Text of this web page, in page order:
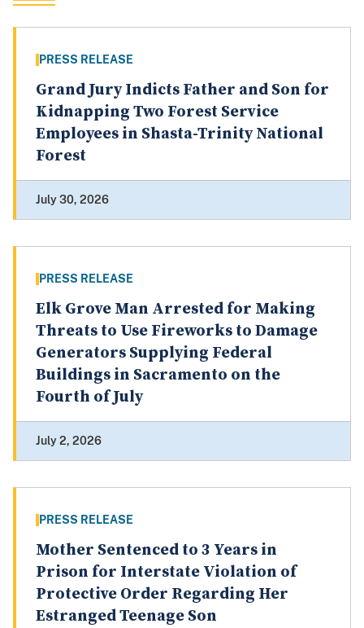
PRESS RELEASE
Grand Jury Indicts Father and Son for
Kidnapping Two Forest Service
Employees in Shasta-Trinity National
Forest
July 30, 2026
PRESS RELEASE
Elk Grove Man Arrested for Making
Threats to Use Fireworks to Damage
Generators Supplying Federal
Buildings in Sacramento on the
Fourth of July
July 2, 2026
PRESS RELEASE
Mother Sentenced to 3 Years in
Prison for Interstate Violation of
Protective Order Regarding Her
Estranged Teenage Son